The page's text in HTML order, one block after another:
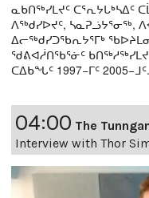
ᓇᑲᑎᖅᓯᒪᔪᑦ ᑕᕐᕆᔭᒐᒃᓴᐃᑦ
ᐱᖅᑯᓯᐅᔪᑦ, ᓴᓇᕈᓘᔭᕐᓂᖅ,
ᐃᓕᖅᑯᓯᑐᖃᕆᔭᕐᒥᒃ
ᖁᕕᐊᓲᑎᖃᕐᓃᑦ
ᑕᐃᑲᖓᑦ 1997−ᒥᑦ 2005−ᒧᑦ.
04:00 The
Interview with Thor